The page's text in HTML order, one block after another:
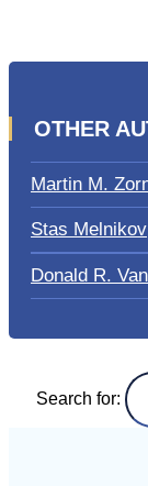
OTHER
Martin M.
Stas Melnikov
Donald R.
Search for: